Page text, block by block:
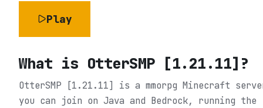
Play
What is OtterSMP [1.21.11] ?
OtterSMP [1.21.11] is a mmorpg Minecraft
you can join on Java and Bedrock, running the